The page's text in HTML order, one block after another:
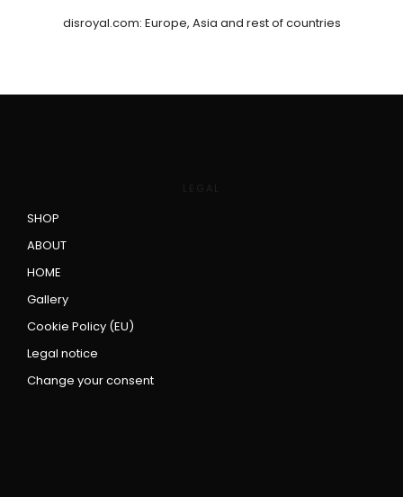
disroyal.com: Europe, Asia and rest of countries
LEGAL
SHOP
ABOUT
HOME
Gallery
Cookie Policy (EU)
Legal notice
Change your consent